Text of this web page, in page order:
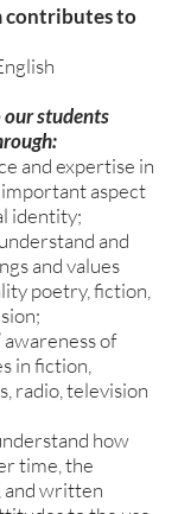
contributes to
students
and expertise in
important aspect
identity;
and
and values
poetry, fiction,
of
in fiction,
radio, television
how
time, the
and written